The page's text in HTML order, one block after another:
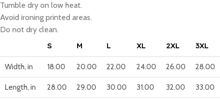
Tumble dry on low heat.
Avoid ironing printed areas.
Do not dry clean.
S
M L XL 2XL 3XL
Width, in 18.00 20.00 22.00 24.00 26.00 28.00
Length, in 28.00 29.00 30.00 31.00 32.00 33.00